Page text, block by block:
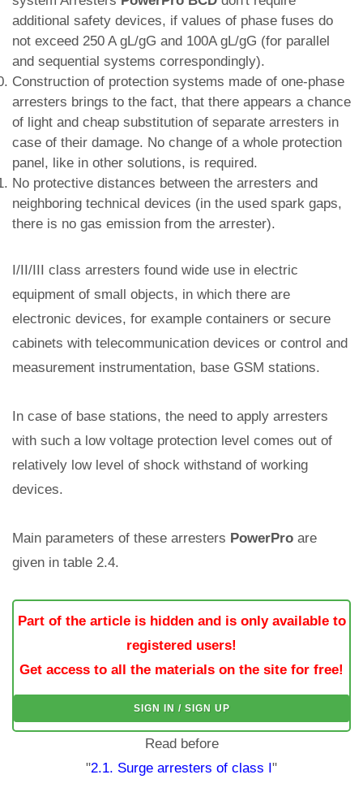
additional safety devices, if values of phase fuses do
not exceed 250 A gL/gG and 100A gL/gG (for parallel
and sequential systems correspondingly).
Construction of protection systems made of one-phase
arresters brings to the fact, that there appears a chance
of light and cheap substitution of separate arresters in
case of their damage. No change of a whole protection
panel, like in other solutions, is required.
No protective distances between the arresters and
neighboring technical devices (in the used spark gaps,
there is no gas emission from the arrester).
I/II/III class arresters found wide use in electric
equipment of small objects, in which there are
electronic devices, for example containers or secure
cabinets with telecommunication devices or control and
measurement instrumentation, base GSM stations.
In case of base stations, the need to apply arresters
with such a low voltage protection level comes out of
relatively low level of shock withstand of working
devices.
Main parameters of these arresters PowerPro are
given in table 2.4.
Part of the article is hidden and is only available to
registered users!
Get access to all the materials on the site for free!
SIGN IN / SIGN UP
Read before
"2.1. Surge arresters of class I"